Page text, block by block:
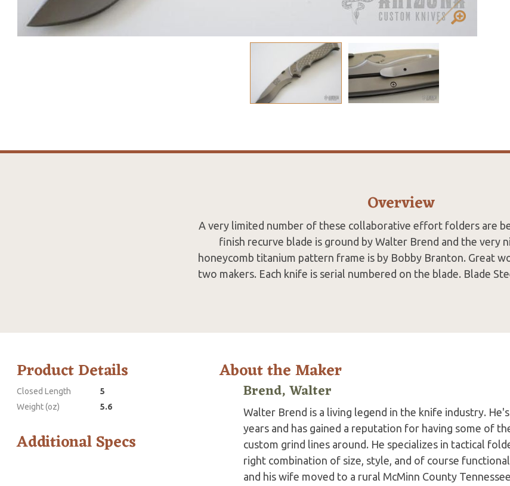
Overview
A very limited number of these collaborative effort folders are
finish recurve blade is ground by Walter Brend and the very
honeycomb titanium pattern frame is by Bobby Branton. Great
two makers. Each knife is serial numbered on the blade. Blade
Product Details
Closed Length
5
Weight (oz)
5.6
Additional Specs
About the Maker
Brend, Walter
Walter Brend is a living legend in the knife industry.
years and has gained a reputation for having some of
custom grind lines around. He specializes in tactical
right combination of size, style, and of course
and his wife moved to a rural McMinn County